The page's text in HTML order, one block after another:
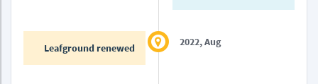
2022, Aug
Leafground renewed